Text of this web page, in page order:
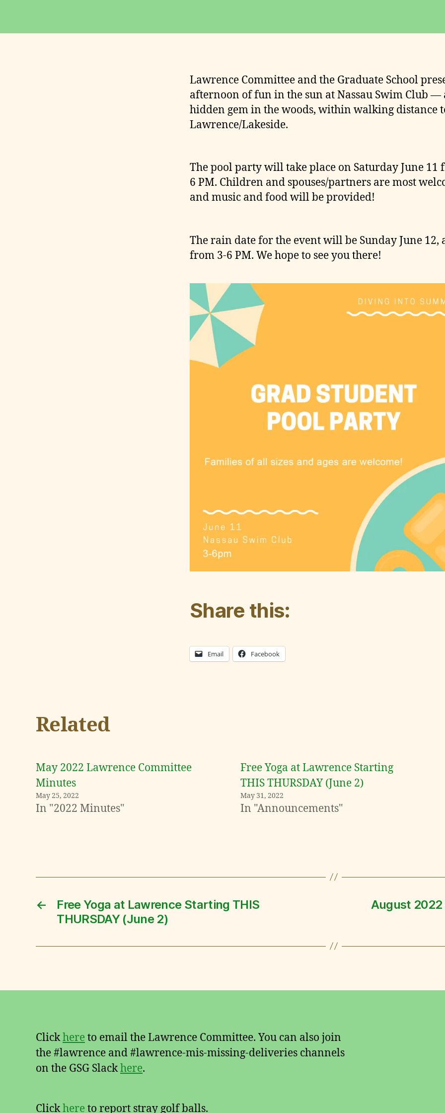
m
e
Lawrence Committee and the Graduate School
afternoon of fun in the sun at Nassau Swim Club —
hidden gem in the woods, within walking distance
Lawrence/Lakeside.
The pool party will take place on Saturday June 11
6 PM. Children and spouses/partners are most
and music and food will be provided!
The rain date for the event will be Sunday June 12,
from 3-6 PM. We hope to see you there!
Share this:
Email Facebook
Related
May 2022 Lawrence Committee
Minutes
May 25, 2022
In "2022 Minutes"
Free Yoga at Lawrence Starting
THIS THURSDAY (June 2)
May 31, 2022
In "Announcements"
←
Free Yoga at Lawrence Starting THIS
THURSDAY (June 2)
August
Clickhereto email the Lawrence Committee. You can also join
the #lawrence and #lawrence-mis-missing-deliveries channels
on the GSG Slackhere.
Clickhereto report stray golf balls.